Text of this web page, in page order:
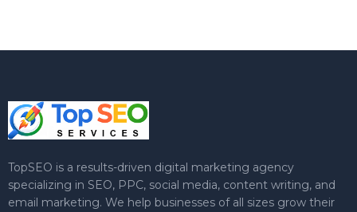
TopSEO is a results-driven digital marketing agency
specializing in SEO, PPC, social media, content writing, and
email marketing. We help businesses of all sizes grow their